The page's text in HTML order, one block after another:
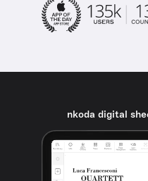
nkoda digital